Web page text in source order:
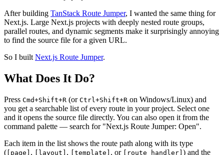
After building TanStack Route Jumper, I wanted the same thing for
Next.js. Large Next.js projects with deeply nested route groups,
parallel routes, and dynamic segments make it surprisingly annoying
to find the source file for a given URL.
So I built Next.js Route Jumper.
What Does It Do?
Press Cmd+Shift+R (or Ctrl+Shift+R on Windows/Linux) and
you get a searchable list of every route in your project. Select one
and it opens the source file directly. You can also open it from the
command palette — search for "Next.js Route Jumper: Open".
Each item in the list shows the route path along with its type
( [page] , [layout] , [template] , or [route handler] ) and the